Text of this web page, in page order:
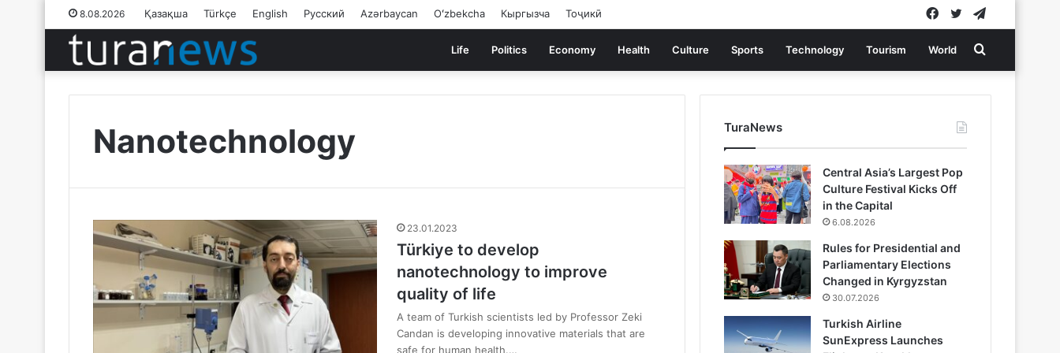
8.08.2026 Қазақша Türkçe English Русский Azərbaycan Oʻzbekcha Кыргызча Тоҷикӣ Twitter
Facebook
Life Politics Economy Health Culture Sports Technology Tourism World Search
for
Nanotechnology
23.01.2023
Türkiye to develop
nanotechnology to improve
quality of life
A team of Turkish scientists led by Professor Zeki
Candan is developing innovative materials that are
safe for human health.…
TuraNews
Central Asia’s Largest Pop
Culture Festival Kicks Off
in the Capital
6.08.2026
Rules for Presidential and
Parliamentary Elections
Changed in Kyrgyzstan
30.07.2026
Turkish Airline
SunExpress Launches